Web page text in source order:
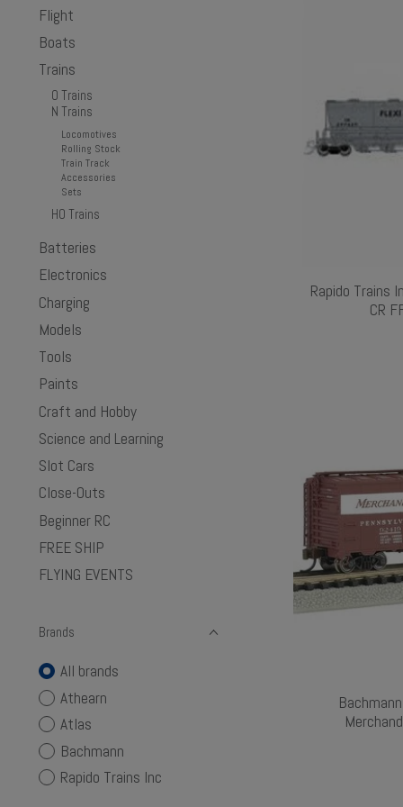
Flight
Boats
Trains
O Trains
N Trains
Locomotives
Rolling Stock
Train Track
Accessories
Sets
HO Trains
Batteries
Electronics
Charging
Models
Tools
Paints
Craft and Hobby
Science and Learning
Slot Cars
Close-Outs
Beginner RC
FREE SHIP
FLYING EVENTS
Brands
All brands
Athearn
Atlas
Bachmann
Rapido Trains Inc
Rapido Trains
CR